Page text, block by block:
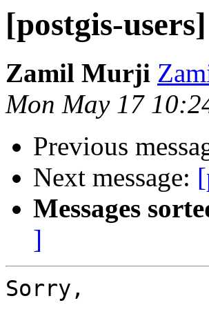
[postgis-
Zamil Murji
Mon May 17
Previous
Next message:
Messages
]
Sorry,